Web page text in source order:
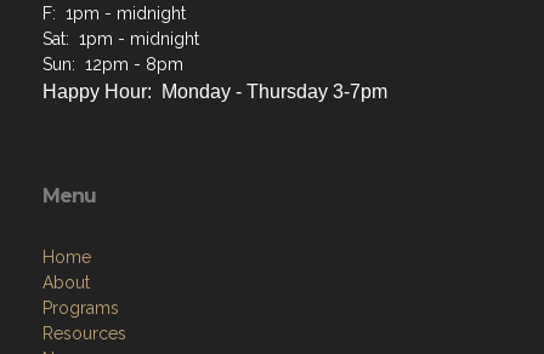
F: 1pm - midnight
Sat: 1pm - midnight
Sun: 12pm - 8pm
Happy Hour: Monday - Thursday 3-7pm
Menu
Home
About
Programs
Resources